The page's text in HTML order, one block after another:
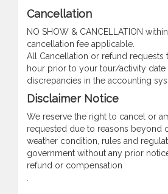
Cancellation
NO SHOW & CANCELLATION
cancellation fee applicable.
All Cancellation or refund requests
hour prior to your tour/activity date
discrepancies in the accounting
Disclaimer Notice
We reserve the right to cancel or
requested due to reasons beyond
weather condition, rules and
government without any prior
refund or compensation
.